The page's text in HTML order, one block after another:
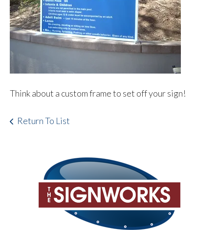
Think about a custom frame to set off your sign!
Return To List